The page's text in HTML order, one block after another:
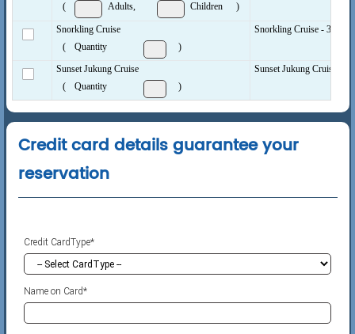
(
Adults, Children )
Snorkling Cruise
(
Quantity )
Snorkling Cruise - 3 hrs
Sunset Jukung Cruise
(
Quantity )
Sunset Jukung Cruise 2
Credit card details guarantee your
reservation
Credit CardType*
Name on Card*